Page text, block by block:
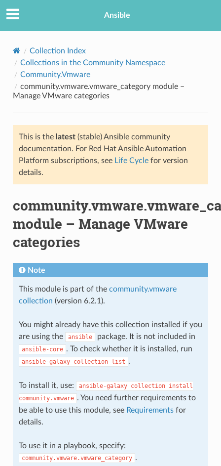
Ansible
Collection Index
Collections in the Community Namespace
Community.Vmware
community.vmware.vmware_category module –
Manage VMware categories
This is the latest(stable) Ansible community
documentation. For Red Hat Ansible Automation
Platform subscriptions, see Life Cyclefor version
details.
module – Manage VMware
categories
Note
This module is part of the community.vmware
collection (version 6.2.1).
You might already have this collection installed if you
are using the
ansible package. It is not included in
ansible-core . To check whether it is installed, run
ansible-galaxy collection list .
To install it, use: ansible-galaxy collection install
community.vmware . You need further requirements to
be able to use this module, see Requirementsfor
details.
To use it in a playbook, specify:
community.vmware.vmware_category .